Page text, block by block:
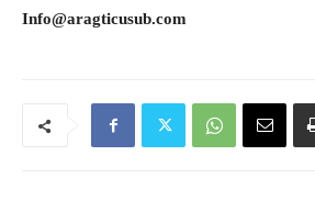
Info@aragticusub.com